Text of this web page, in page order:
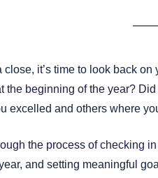
close, it’s time to look back
the beginning of the year?
excelled and others where
the process of checking
and setting meaningful